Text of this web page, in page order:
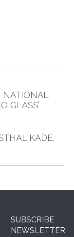
GLASS’
KADE,
SUBSCRIBE
NEWSLETTER